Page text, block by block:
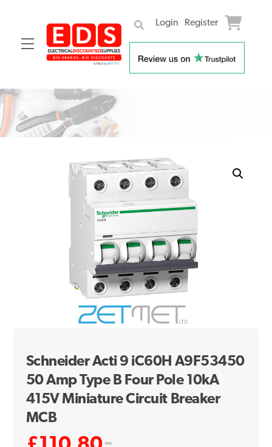
Menu
Login Register
Skip
content
Schneider Acti 9 iC60H A9F53450
50 Amp Type B Four Pole 10kA
415V Miniature Circuit Breaker
MCB
exc.